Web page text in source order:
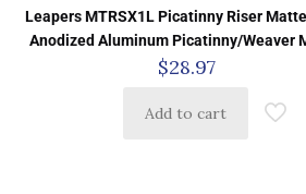
Leapers MTRSX1L Picatinny Riser
Anodized Aluminum Picatinny/Weaver
$28.97
Add to cart